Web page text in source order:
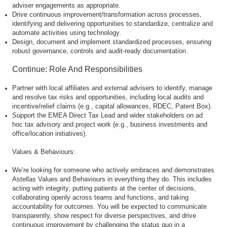
adviser engagements as appropriate.
Drive continuous improvement/transformation across processes,
identifying and delivering opportunities to standardize, centralize and
automate activities using technology.
Design, document and implement standardized processes, ensuring
robust governance, controls and audit-ready documentation.
Continue: Role And Responsibilities
Partner with local affiliates and external advisers to identify, manage
and resolve tax risks and opportunities, including local audits and
incentive/relief claims (e.g., capital allowances, RDEC, Patent Box).
Support the EMEA Direct Tax Lead and wider stakeholders on ad
hoc tax advisory and project work (e.g., business investments and
office/location initiatives).
Values & Behaviours:
We’re looking for someone who actively embraces and demonstrates
Astellas Values and Behaviours in everything they do. This includes
acting with integrity, putting patients at the center of decisions,
collaborating openly across teams and functions, and taking
accountability for outcomes. You will be expected to communicate
transparently, show respect for diverse perspectives, and drive
continuous improvement by challenging the status quo in a